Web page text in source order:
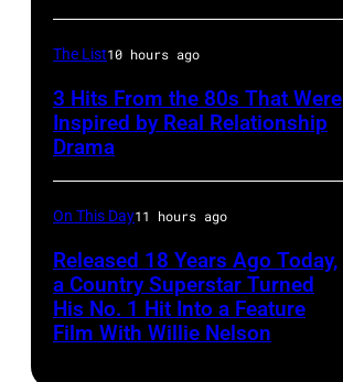
The List10 hours ago
3 Hits From the 80s That Were
Inspired by Real Relationship
Drama
On This Day11 hours ago
Released 18 Years Ago Today,
a Country Superstar Turned
His No. 1 Hit Into a Feature
Film With Willie Nelson